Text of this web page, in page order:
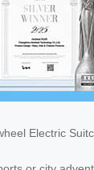
Electric